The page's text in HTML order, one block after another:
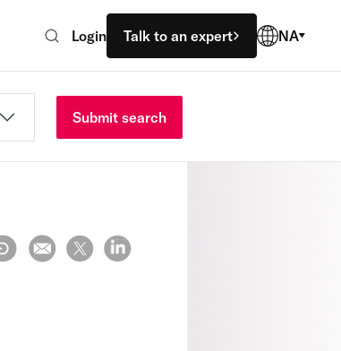
Login Talk to an expert NA
Submit search